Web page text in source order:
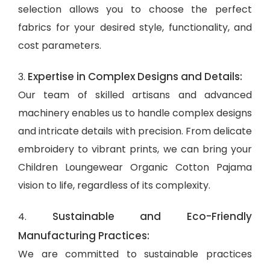
selection allows you to choose the perfect
fabrics for your desired style, functionality, and
cost parameters.
3. Expertise in Complex Designs and Details:
Our team of skilled artisans and advanced
machinery enables us to handle complex designs
and intricate details with precision. From delicate
embroidery to vibrant prints, we can bring your
Children Loungewear Organic Cotton Pajama
vision to life, regardless of its complexity.
4. Sustainable and Eco-Friendly
Manufacturing Practices:
We are committed to sustainable practices